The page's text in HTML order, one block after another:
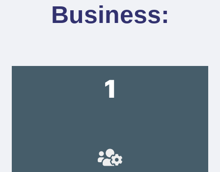
Business:
1